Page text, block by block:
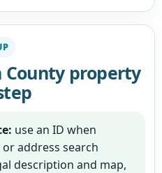
County property
use an ID when
address search
description and map,